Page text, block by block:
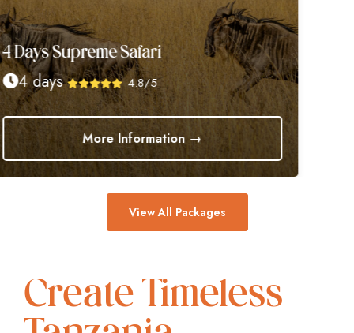
4 Days Supreme Safari
4 days 4.8/5
More Information →
View All Packages
Create Timeless